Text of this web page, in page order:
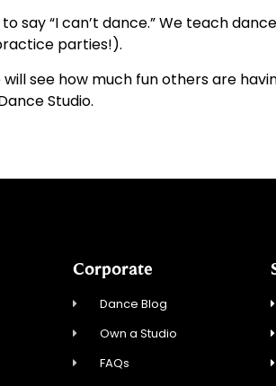
say “I can’t dance.” We teach
parties!).
see how much fun others are
Studio.
Corporate
Dance Blog
Own a Studio
FAQs